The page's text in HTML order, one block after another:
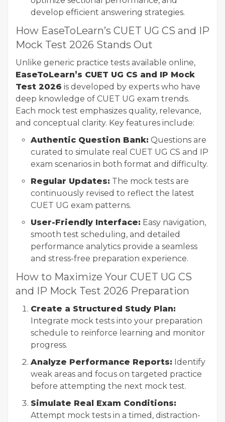
develop efficient answering strategies.
How EaseToLearn’s CUET UG CS and IP
Mock Test 2026 Stands Out
Unlike generic practice tests available online,
EaseToLearn’s CUET UG CS and IP Mock
Test 2026 is developed by experts who have
deep knowledge of CUET UG exam trends.
Each mock test emphasizes quality, relevance,
and conceptual clarity. Key features include:
Authentic Question Bank: Questions are
curated to simulate real CUET UG CS and IP
exam scenarios in both format and difficulty.
Regular Updates: The mock tests are
continuously revised to reflect the latest
CUET UG exam patterns.
User-Friendly Interface: Easy navigation,
smooth test scheduling, and detailed
performance analytics provide a seamless
and stress-free preparation experience.
How to Maximize Your CUET UG CS
and IP Mock Test 2026 Preparation
Create a Structured Study Plan:
Integrate mock tests into your preparation
schedule to reinforce learning and monitor
progress.
Analyze Performance Reports: Identify
weak areas and focus on targeted practice
before attempting the next mock test.
Simulate Real Exam Conditions:
Attempt mock tests in a timed, distraction-